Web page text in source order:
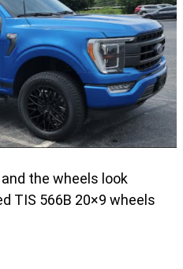
the wheels look
TIS 566B 20×9 wheels